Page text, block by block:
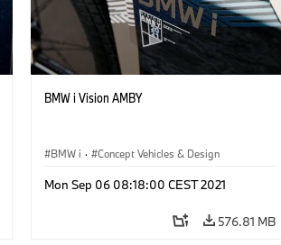
BMW i Vision AMBY
BMW i · Concept Vehicles & Design
Mon Sep 06 08:18:00 CEST 2021
576.81 MB